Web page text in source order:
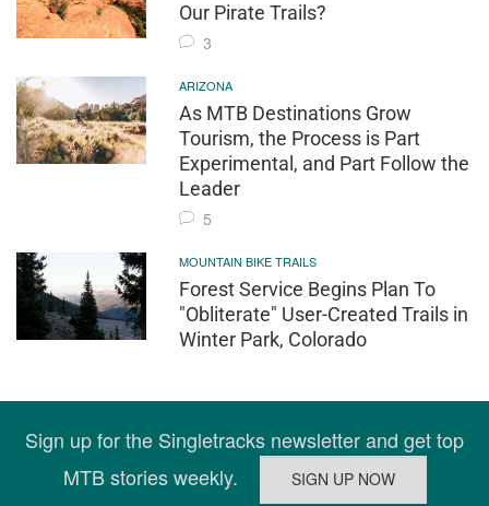
Our Pirate Trails?
3
ARIZONA
As MTB Destinations Grow
Tourism, the Process is Part
Experimental, and Part Follow the
Leader
5
MOUNTAIN BIKE TRAILS
Forest Service Begins Plan To
"Obliterate" User-Created Trails in
Winter Park, Colorado
Sign up for the Singletracks newsletter and get top
MTB stories weekly.